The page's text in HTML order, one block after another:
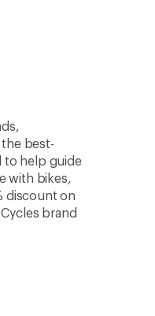
best-
to help guide
with bikes,
discount on
brand